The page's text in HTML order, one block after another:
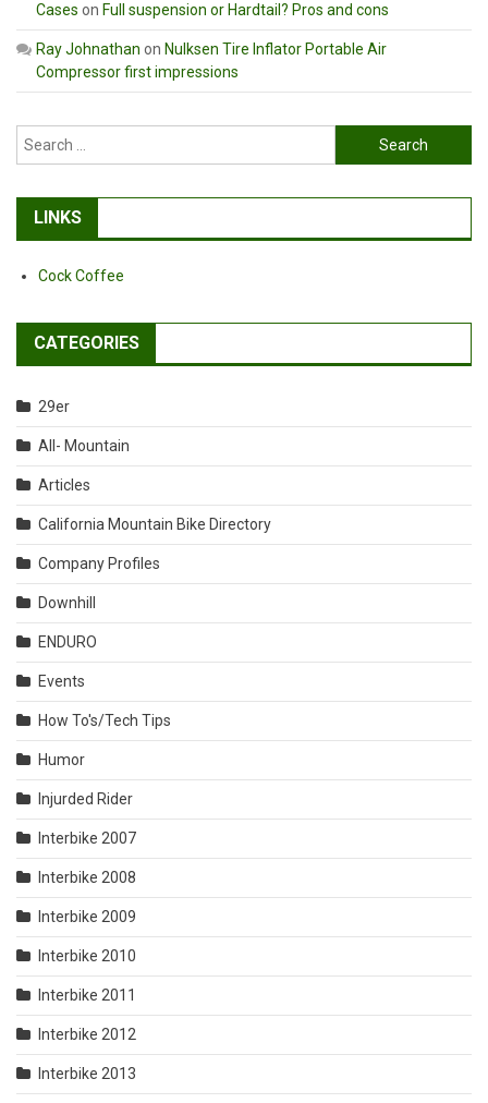
Cases on Full suspension or Hardtail? Pros and cons
Ray Johnathan on Nulksen Tire Inflator Portable Air
Compressor first impressions
Search
for:
LINKS
Cock Coffee
CATEGORIES
29er
All- Mountain
Articles
California Mountain Bike Directory
Company Profiles
Downhill
ENDURO
Events
How To's/Tech Tips
Humor
Injurded Rider
Interbike 2007
Interbike 2008
Interbike 2009
Interbike 2010
Interbike 2011
Interbike 2012
Interbike 2013